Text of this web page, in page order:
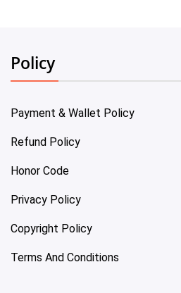
Policy
Payment & Wallet Policy
Refund Policy
Honor Code
Privacy Policy
Copyright Policy
Terms And Conditions